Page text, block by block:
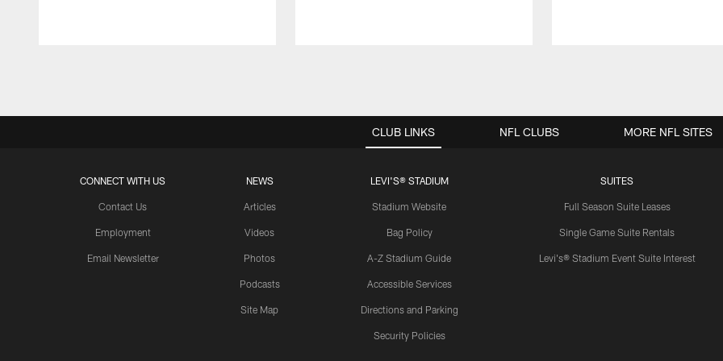
CLUB LINKS
CONNECT WITH US
Contact Us
Employment
Email Newsletter
NEWS
Articles
Videos
Photos
Podcasts
Site Map
LEVI'S® STADIUM
Stadium Website
Bag Policy
A-Z Stadium Guide
Accessible Services
Directions and Parking
Security Policies
SUITES
Full Season Suite Leases
Single Game Suite Rentals
Levi's® Stadium Event Suite Interest
NFL CLUBS MORE NFL SITES